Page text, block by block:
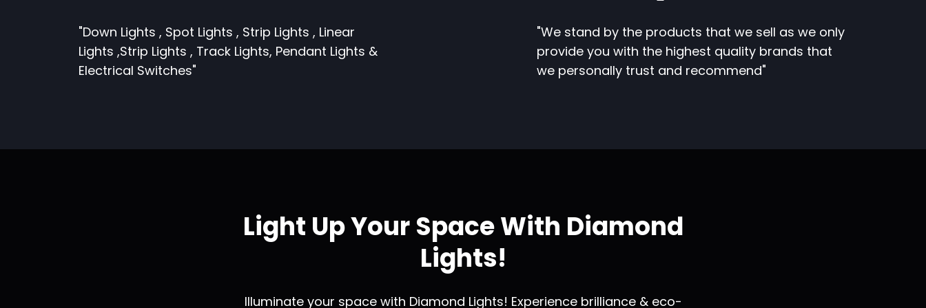
"Down Lights , Spot Lights , Strip Lights , Linear
Lights ,Strip Lights , Track Lights, Pendant Lights &
Electrical Switches"
"We stand by the products that we sell as we only
provide you with the highest quality brands that
we personally trust and recommend"
Light Up Your Space With Diamond
Lights!
Illuminate your space with Diamond Lights! Experience brilliance & eco-